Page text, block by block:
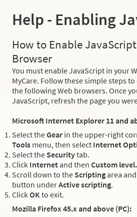
Help - Enabling
How to Enable
Browser
You must enable JavaScript in your
MyCare. Follow these simple steps
the following Web browsers. Once
JavaScript, refresh the page you
Microsoft Internet Explorer 11 and
Select theGear in the upper-right
Tools menu, then select Internet
Select the Securitytab.
Click Internet and then Custom
Scroll down to the Scripting area
button underActive scripting.
ClickOKto exit.
Mozilla Firefox 45.x and above (PC):